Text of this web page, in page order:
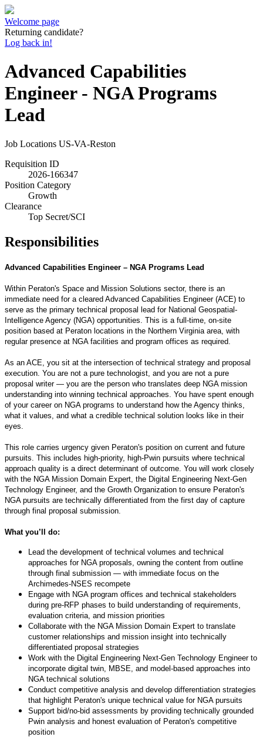
Welcome page
Returning candidate?
Log back in!
Advanced Capabilities
Engineer - NGA Programs
Lead
Job Locations US-VA-Reston
Requisition ID
2026-166347
Position Category
Growth
Clearance
Top Secret/SCI
Responsibilities
Advanced Capabilities Engineer – NGA Programs Lead
Within Peraton's Space and Mission Solutions sector, there is an
immediate need for a cleared Advanced Capabilities Engineer (ACE) to
serve as the primary technical proposal lead for National Geospatial-
Intelligence Agency (NGA) opportunities. This is a full-time, on-site
position based at Peraton locations in the Northern Virginia area, with
regular presence at NGA facilities and program offices as required.
As an ACE, you sit at the intersection of technical strategy and proposal
execution. You are not a pure technologist, and you are not a pure
proposal writer — you are the person who translates deep NGA mission
understanding into winning technical approaches. You have spent enough
of your career on NGA programs to understand how the Agency thinks,
what it values, and what a credible technical solution looks like in their
eyes.
This role carries urgency given Peraton's position on current and future
pursuits. This includes high-priority, high-Pwin pursuits where technical
approach quality is a direct determinant of outcome. You will work closely
with the NGA Mission Domain Expert, the Digital Engineering Next-Gen
Technology Engineer, and the Growth Organization to ensure Peraton's
NGA pursuits are technically differentiated from the first day of capture
through final proposal submission.
What you’ll do:
Lead the development of technical volumes and technical
approaches for NGA proposals, owning the content from outline
through final submission — with immediate focus on the
Archimedes-NSES recompete
Engage with NGA program offices and technical stakeholders
during pre-RFP phases to build understanding of requirements,
evaluation criteria, and mission priorities
Collaborate with the NGA Mission Domain Expert to translate
customer relationships and mission insight into technically
differentiated proposal strategies
Work with the Digital Engineering Next-Gen Technology Engineer to
incorporate digital twin, MBSE, and model-based approaches into
NGA technical solutions
Conduct competitive analysis and develop differentiation strategies
that highlight Peraton's unique technical value for NGA pursuits
Support bid/no-bid assessments by providing technically grounded
Pwin analysis and honest evaluation of Peraton's competitive
position